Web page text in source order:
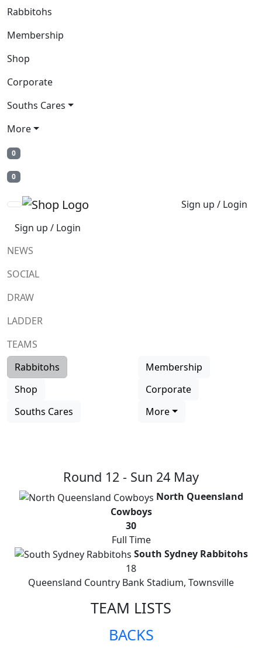
Rabbitohs
Membership
Shop
Corporate
Souths Cares
More
0
0
Sign up / Login
Sign up / Login
NEWS
SOCIAL
DRAW
LADDER
TEAMS
Rabbitohs
Membership
Shop
Corporate
Souths Cares
More
Round 12 - Sun 24 May
North Queensland
Cowboys
30
Full Time
South Sydney Rabbitohs
18
Queensland Country Bank Stadium, Townsville
TEAM LISTS
BACKS